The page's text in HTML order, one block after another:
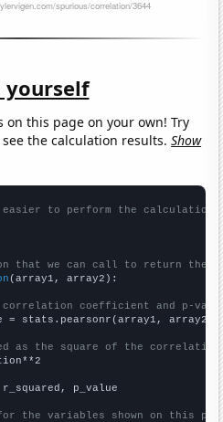
yourself
on this page on your own! Try
the calculation results.Show
easier to perform the calculation
that we can call to return the
(array1, array2):
correlation coefficient and p-
= stats.pearsonr(array1, array2)
as the square of the
p_value
the variables shown on this